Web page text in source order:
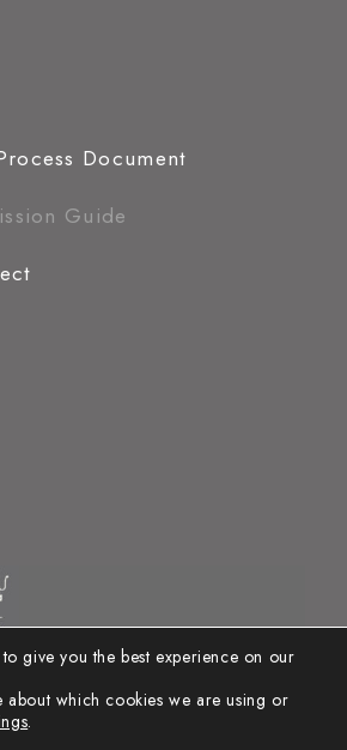
Document
Guide
give you the best experience on our
about which cookies we are using or
.